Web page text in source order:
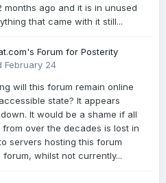
months ago and it is in unused
that came with it still...
Forum for Posterity
February 24
will this forum remain online
state? It appears
It would be a shame if all
over the decades is lost in
servers hosting this forum
whilst not currently...